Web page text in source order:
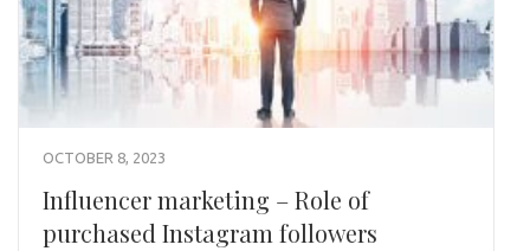
OCTOBER 8, 2023
Influencer marketing – Role of
purchased Instagram followers